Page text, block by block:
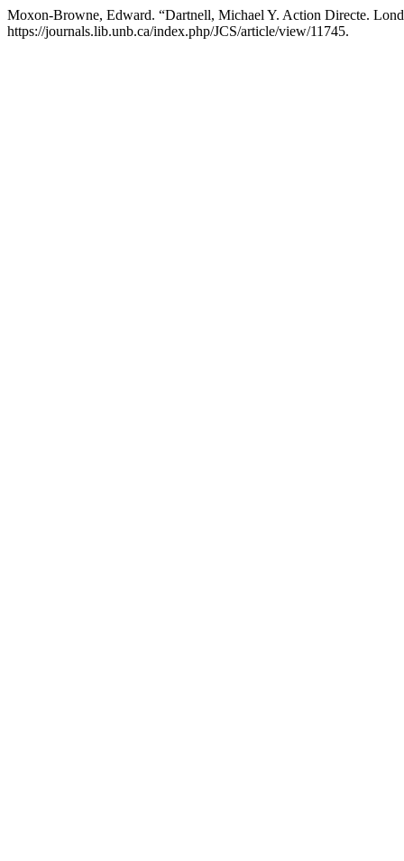
Moxon-Browne, Edward. “Dartnell, Michael Y. Action Directe.
https://journals.lib.unb.ca/index.php/JCS/article/view/11745.